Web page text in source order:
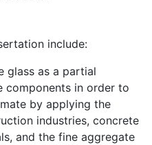
include:
glass as a partial
components in order to
by applying the
industries, concrete
and the fine aggregate